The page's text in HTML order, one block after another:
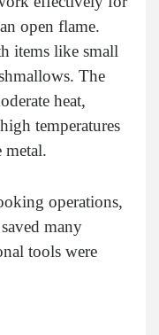
open flame.
items like small
The
heat,
temperatures
operations,
many
tools were